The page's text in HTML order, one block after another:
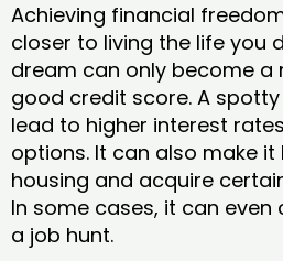
Achieving financial
closer to living the life you
dream can only become a
good credit score. A
lead to higher interest
options. It can also make
housing and acquire
In some cases, it can
a job hunt.